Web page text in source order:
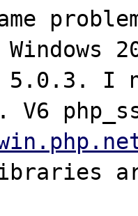
5.0.3. I